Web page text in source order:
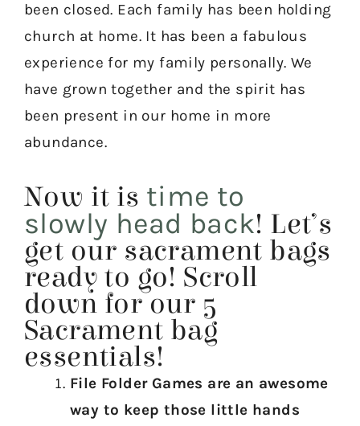
been closed. Each family has been holding
church at home. It has been a fabulous
experience for my family personally. We
have grown together and the spirit has
been present in our home in more
abundance.
Now it is time to
slowly head back! Let’s
get our sacrament bags
ready to go! Scroll
down for our 5
Sacrament bag
essentials!
File Folder Games are an awesome
way to keep those little hands